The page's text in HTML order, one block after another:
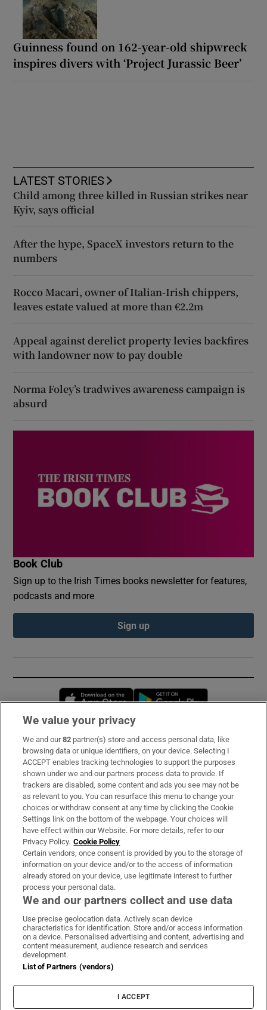
Guinness found on 162-year-old shipwreck
inspires divers with ‘Project Jurassic Beer’
LATEST STORIES
Child among three killed in Russian strikes near
Kyiv, says official
After the hype, SpaceX investors return to the
numbers
Rocco Macari, owner of Italian-Irish chippers,
leaves estate valued at more than €2.2m
Appeal against derelict property levies backfires
with landowner now to pay double
Norma Foley’s tradwives awareness campaign is
absurd
Book Club
Sign up to the Irish Times books newsletter for features,
podcasts and more
Sign up
Opens in new window
Subscribe
Support
About Us
Irish Times Products & Services
OUR PARTNERS:
Irish Times on WhatsApp
Irish Times on Facebook
Irish Times on X
Irish Times on LinkedIn
Irish Times on Instagram
Terms & Conditions
Cookie Information
Cookie Settings
We value your privacy
We and our82 partner(s) store and access personal data, like
browsing data or unique identifiers, on your device. Selecting I
ACCEPT enables tracking technologies to support the purposes
shown under we and our partners process data to provide. If
trackers are disabled, some content and ads you see may not be
as relevant to you. You can resurface this menu to change your
choices or withdraw consent at any time by clicking the Cookie
Settings link on the bottom of the webpage. Your choices will
have effect within our Website. For more details, refer to our
Privacy Policy. Cookie Policy
Certain vendors, once consent is provided by you to the storage of
information on your device and/or to the access of information
already stored on your device, use legitimate interest to further
process your personal data.
We and our partners collect and use data
Use precise geolocation data. Actively scan device
characteristics for identification. Store and/or access information
on a device. Personalised advertising and content, advertising and
content measurement, audience research and services
development.
List of Partners (vendors)
I ACCEPT